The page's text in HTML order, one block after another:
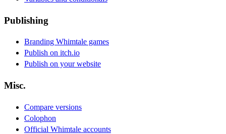
Publishing
Branding Whimtale games
Publish on itch.io
Publish on your website
Misc.
Compare versions
Colophon
Official Whimtale accounts